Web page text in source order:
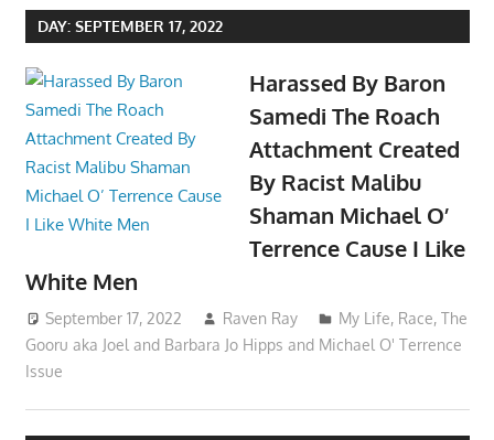
DAY: SEPTEMBER 17, 2022
Harassed By Baron
Samedi The Roach
Attachment Created
By Racist Malibu
Shaman Michael O’
Terrence Cause I Like
White Men
September 17, 2022 Raven Ray My Life, Race,The
Gooru aka Joel and Barbara Jo Hipps and Michael O' Terrence
Issue